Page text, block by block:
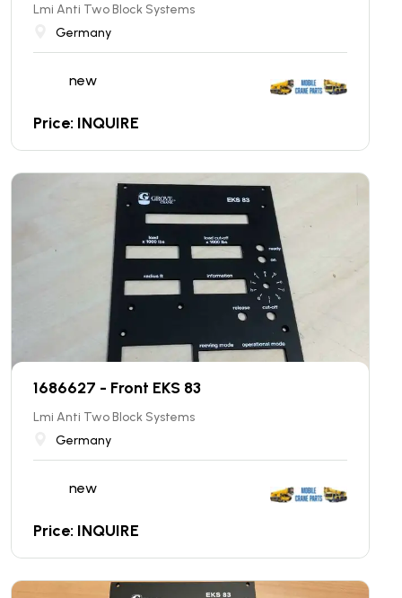
Lmi Anti Two Block Systems
Germany
new
Price: INQUIRE
1686627 - Front EKS 83
Lmi Anti Two Block Systems
Germany
new
Price: INQUIRE